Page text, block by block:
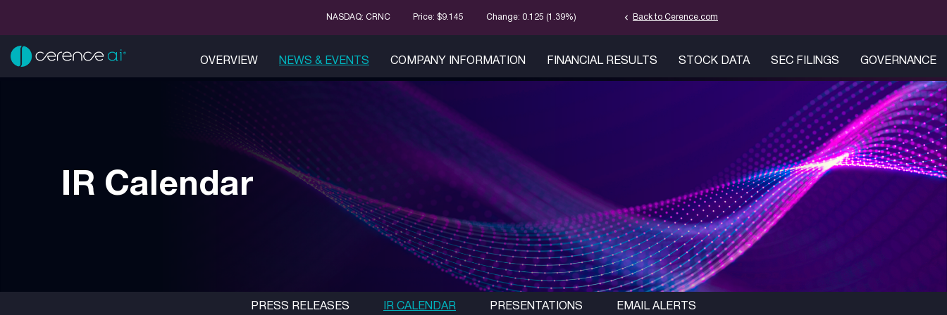
Stock Information
NASDAQ: CRNC Price: $9.145 Change: 0.125 (1.39%) chevron_left Back to Cerence.com
OVERVIEW NEWS & EVENTS COMPANY INFORMATION FINANCIAL RESULTS STOCK DATA SEC FILINGS GOVERNANCE
IR Calendar
PRESS RELEASES IR CALENDAR PRESENTATIONS EMAIL ALERTS